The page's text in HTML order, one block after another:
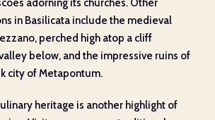
adorning its churches. Other
in Basilicata include the medieval
perched high atop a cliff
below, and the impressive ruins of
city of Metapontum.
heritage is another highlight of